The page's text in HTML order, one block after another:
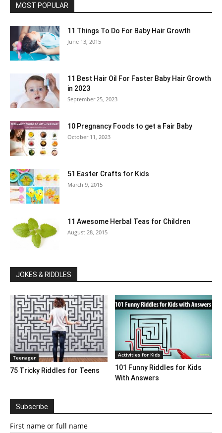
MOST POPULAR
11 Things To Do For Baby Hair Growth
June 13, 2015
11 Best Hair Oil For Faster Baby Hair Growth
in 2023
September 25, 2023
10 Pregnancy Foods to get a Fair Baby
October 11, 2023
51 Easter Crafts for Kids
March 9, 2015
11 Awesome Herbal Teas for Children
August 28, 2015
JOKES & RIDDLES
Teenager
75 Tricky Riddles for Teens
Activities for Kids
101 Funny Riddles for Kids
With Answers
Subscribe
First name or full name